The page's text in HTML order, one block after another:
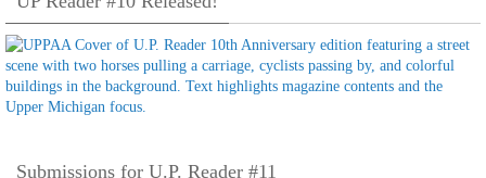
Submissions for U.P. Reader #11